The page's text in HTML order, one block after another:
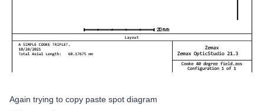
Again trying to copy paste spot diagram